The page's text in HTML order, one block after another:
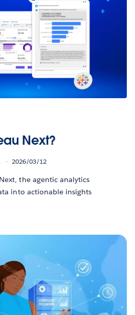
Next?
2026/03/12
the agentic analytics
into actionable insights